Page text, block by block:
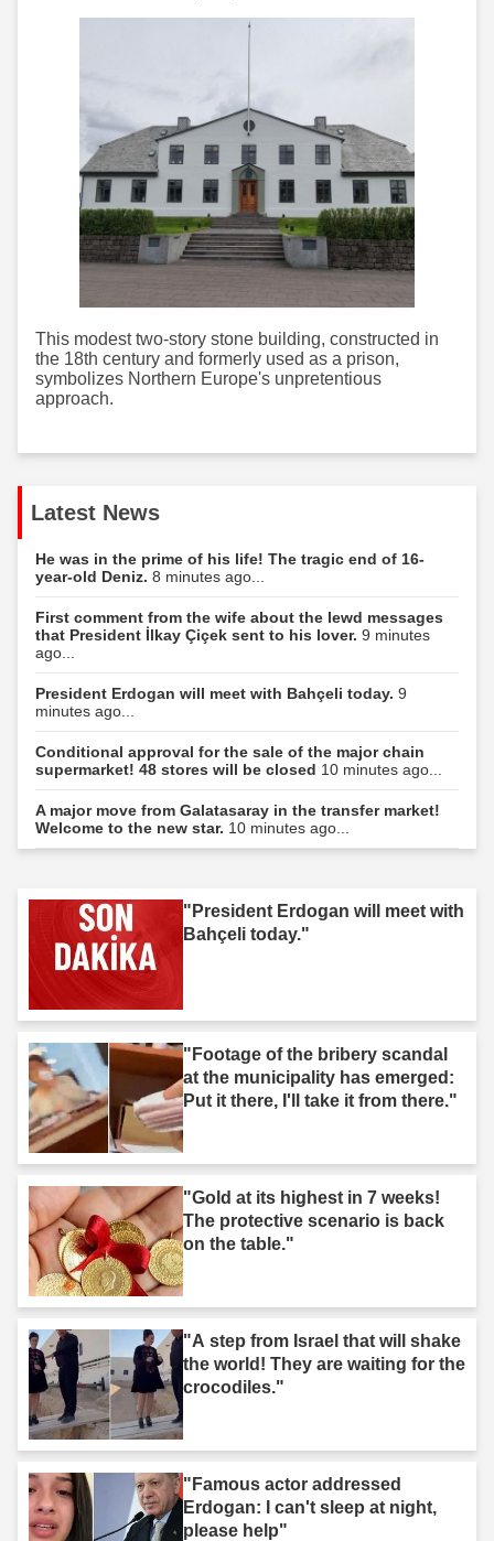
This modest two-story stone building, constructed in
the 18th century and formerly used as a prison,
symbolizes Northern Europe's unpretentious
approach.
Latest News
He was in the prime of his life! The tragic end of 16-
year-old Deniz. 8 minutes ago...
First comment from the wife about the lewd messages
that President İlkay Çiçek sent to his lover. 9 minutes
ago...
President Erdogan will meet with Bahçeli today. 9
minutes ago...
Conditional approval for the sale of the major chain
supermarket! 48 stores will be closed 10 minutes ago...
A major move from Galatasaray in the transfer market!
Welcome to the new star. 10 minutes ago...
"President Erdogan will meet with
Bahçeli today."
"Footage of the bribery scandal
at the municipality has emerged:
Put it there, I'll take it from there."
"Gold at its highest in 7 weeks!
The protective scenario is back
on the table."
"A step from Israel that will shake
the world! They are waiting for the
crocodiles."
"Famous actor addressed
Erdogan: I can't sleep at night,
please help"